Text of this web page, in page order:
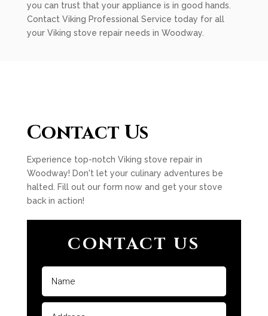
you can trust that your appliance is in good hands.
Contact Viking Professional Service today for all
your Viking stove repair needs in Woodway.
Contact Us
Experience top-notch Viking stove repair in
Woodway! Don't let your culinary adventures be
halted. Fill out our form now and get your stove
back in action!
CONTACT US